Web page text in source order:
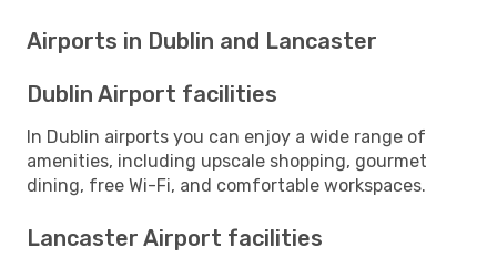
Airports in Dublin and Lancaster
Dublin Airport facilities
In Dublin airports you can enjoy a wide range of
amenities, including upscale shopping, gourmet
dining, free Wi-Fi, and comfortable workspaces.
Lancaster Airport facilities